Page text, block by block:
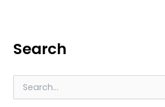
Search
e